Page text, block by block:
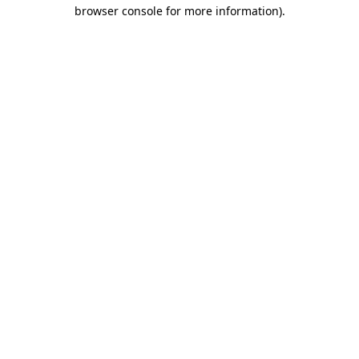
browser console for more information).